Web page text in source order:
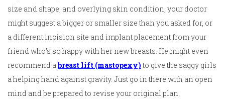
size and shape, and overlying skin condition, your doctor
might suggest a bigger or smaller size than you asked for, or
a different incision site and implant placement from your
friend who’s so happy with her new breasts. He might even
recommend a breast lift (mastopexy)to give the saggy girls
a helping hand against gravity. Just go in there with an open
mind and be prepared to revise your original plan.